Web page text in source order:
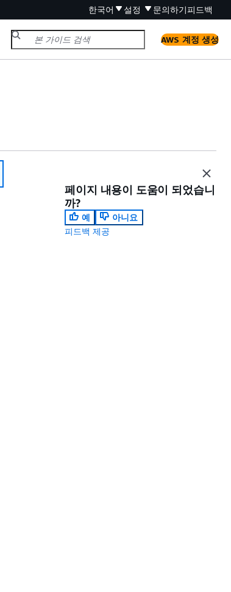
한국어 설정 문의하기피드백
AWS 계정 생성
페이지 내용이 도움이 되었습니
까?
예
아니요
피드백 제공